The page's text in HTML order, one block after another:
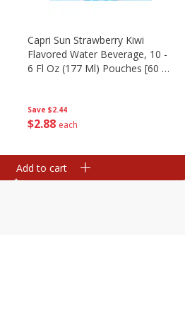
Save $2.44
$2 88 each
Capri Sun Strawberry Kiwi
Flavored Water Beverage, 10 -
6 Fl Oz (177 Ml) Pouches [60 Fl
Add to cart